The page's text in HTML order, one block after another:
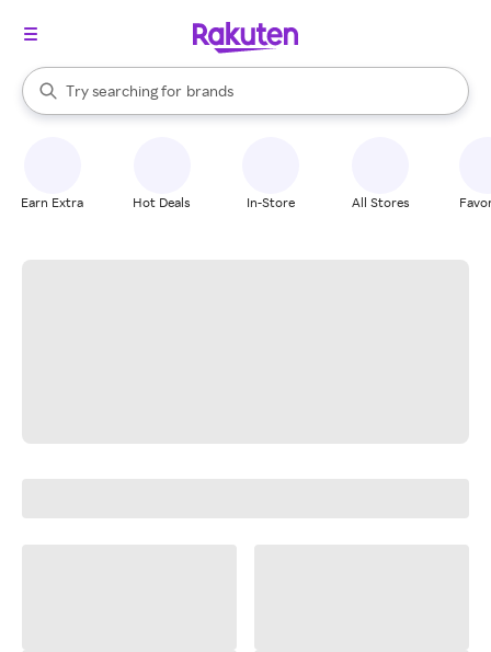
Search Rakuten
Try searching for
stores
brands
groceries
When autocomplete results are available, use the up and down
Earn Extra Hot Deals In-Store All Stores